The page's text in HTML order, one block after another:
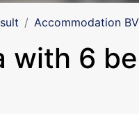
Accommodation
with 6